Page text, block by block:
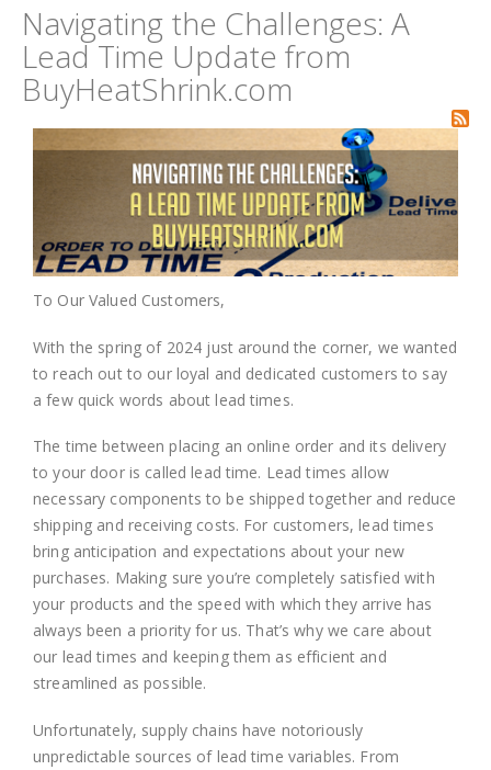
Navigating the Challenges: A
Lead Time Update from
BuyHeatShrink.com
To Our Valued Customers,
With the spring of 2024 just around the corner, we wanted
to reach out to our loyal and dedicated customers to say
a few quick words about lead times.
The time between placing an online order and its delivery
to your door is called lead time. Lead times allow
necessary components to be shipped together and reduce
shipping and receiving costs. For customers, lead times
bring anticipation and expectations about your new
purchases. Making sure you’re completely satisfied with
your products and the speed with which they arrive has
always been a priority for us. That’s why we care about
our lead times and keeping them as efficient and
streamlined as possible.
Unfortunately, supply chains have notoriously
unpredictable sources of lead time variables. From